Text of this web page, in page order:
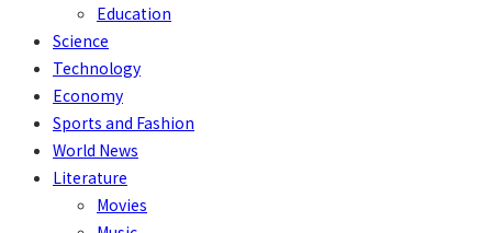
Education
Science
Technology
Economy
Sports and Fashion
World News
Literature
Movies